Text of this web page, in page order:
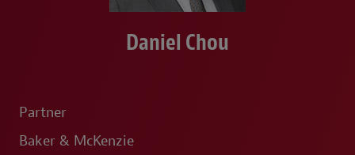
Daniel Chou
Partner
Baker & McKenzie